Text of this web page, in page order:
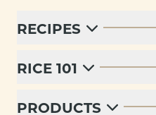
RECIPES
RICE 101
PRODUCTS